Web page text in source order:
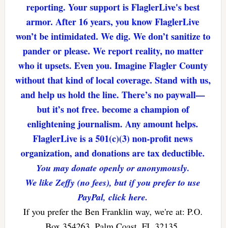
reporting. Your support is FlaglerLive's best
armor. After 16 years, you know FlaglerLive
won’t be intimidated. We dig. We don’t sanitize to
pander or please. We report reality, no matter
who it upsets. Even you. Imagine Flagler County
without that kind of local coverage. Stand with us,
and help us hold the line. There’s no paywall—
but it’s not free. become a champion of
enlightening journalism. Any amount helps.
FlaglerLive is a 501(c)(3) non-profit news
organization, and donations are tax deductible.
You may donate openly or anonymously.
We like Zeffy (no fees), but if you prefer to use
PayPal, click here.
If you prefer the Ben Franklin way, we're at: P.O.